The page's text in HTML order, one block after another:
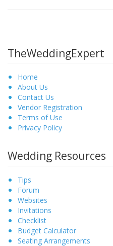
TheWeddingExpert
Home
About Us
Contact Us
Vendor Registration
Terms of Use
Privacy Policy
Wedding Resources
Tips
Forum
Websites
Invitations
Checklist
Budget Calculator
Seating Arrangements